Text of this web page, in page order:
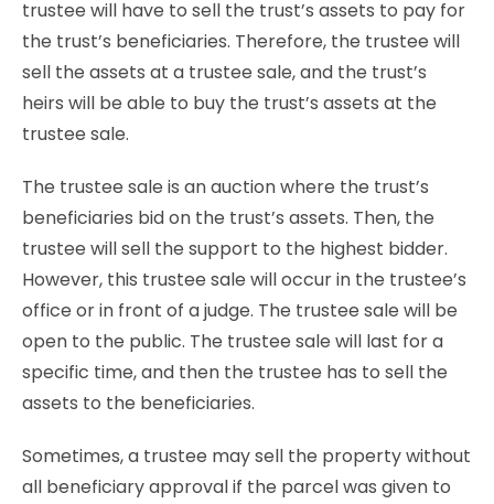
trustee will have to sell the trust’s assets to pay for
the trust’s beneficiaries. Therefore, the trustee will
sell the assets at a trustee sale, and the trust’s
heirs will be able to buy the trust’s assets at the
trustee sale.
The trustee sale is anauction where the trust’s
beneficiaries bid on the trust’s assets. Then, the
trustee will sell the support to the highest bidder.
However, this trustee sale will occur in the trustee’s
office or in front of a judge. The trustee sale will be
open to the public. The trustee sale will last for a
specific time, and then the trustee has to sell the
assets to the beneficiaries.
Sometimes, a trustee may sell the property without
all beneficiary approval if the parcel was given to